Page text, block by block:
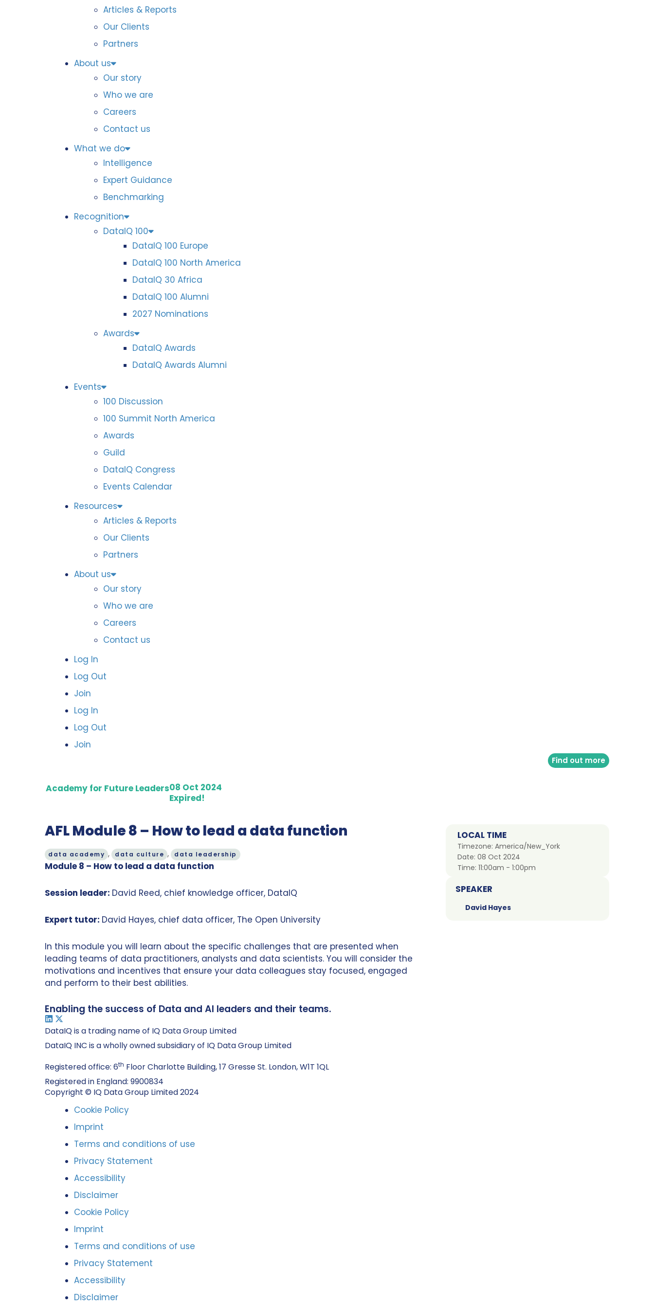
Articles & Reports
Our Clients
Partners
About us
Our story
Who we are
Careers
Contact us
What we do
Intelligence
Expert Guidance
Benchmarking
Recognition
DataIQ 100
DataIQ 100 Europe
DataIQ 100 North America
DataIQ 30 Africa
DataIQ 100 Alumni
2027 Nominations
Awards
DataIQ Awards
DataIQ Awards Alumni
Events
100 Discussion
100 Summit North America
Awards
Guild
DataIQ Congress
Events Calendar
Resources
Articles & Reports
Our Clients
Partners
About us
Our story
Who we are
Careers
Contact us
Log In
Log Out
Join
Log In
Log Out
Join
Find out more
Academy for Future Leaders08 Oct 2024
Expired!
AFL Module 8 – How to lead a data function
data academy , data culture , data leadership
Module 8 – How to lead a data function
Session leader: David Reed, chief knowledge officer, DataIQ
Expert tutor: David Hayes, chief data officer, The Open University
In this module you will learn about the specific challenges that are presented when
leading teams of data practitioners, analysts and data scientists. You will consider the
motivations and incentives that ensure your data colleagues stay focused, engaged
and perform to their best abilities.
LOCAL TIME
Timezone: America/New_York
Date: 08 Oct 2024
Time: 11:00am - 1:00pm
SPEAKER
David Hayes
Enabling the success of Data and AI leaders and their teams.
DataIQ is a trading name of IQ Data Group Limited
DataIQ INC is a wholly owned subsidiary of IQ Data Group Limited
Registered office: 6th Floor Charlotte Building, 17 Gresse St. London, W1T 1QL
Registered in England: 9900834
Copyright © IQ Data Group Limited 2024
Cookie Policy
Imprint
Terms and conditions of use
Privacy Statement
Accessibility
Disclaimer
Cookie Policy
Imprint
Terms and conditions of use
Privacy Statement
Accessibility
Disclaimer